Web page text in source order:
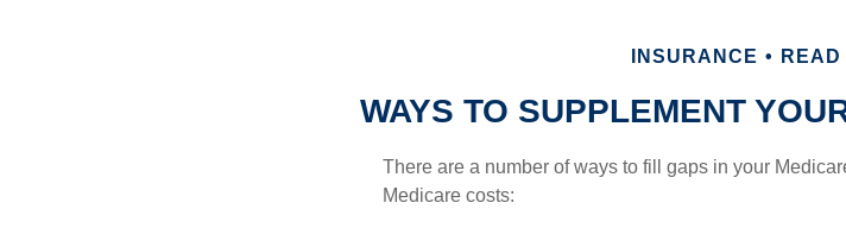
INSURANCE READ
WAYS TO SUPPLEMENT
There are a number of ways to fill gaps in your
Medicare costs: